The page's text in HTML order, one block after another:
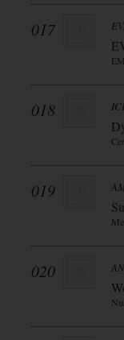
017
018
019
020